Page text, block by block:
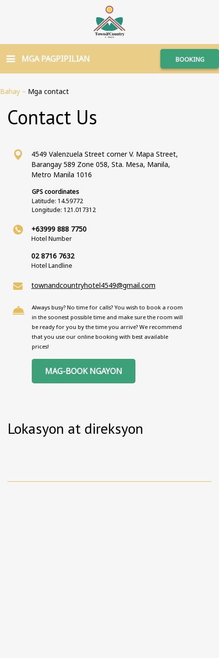
MGA PAGPIPILIAN BOOKING
Bahay – Mga contact
Contact Us
4549 Valenzuela Street corner V. Mapa Street,
Barangay 589 Zone 058, Sta. Mesa, Manila,
Metro Manila 1016
GPS coordinates
Latitude: 14.59772
Longitude: 121.017312
+63999 888 7750
Hotel Number
02 8716 7632
Hotel Landline
townandcountryhotel4549@gmail.com
Always busy? No time for calls? You wish to book a room
in the soonest possible time and make sure the room will
be ready for you by the time you arrive? We recommend
that you use our online booking with best available
prices!
MAG-BOOK NGAYON
Lokasyon at direksyon